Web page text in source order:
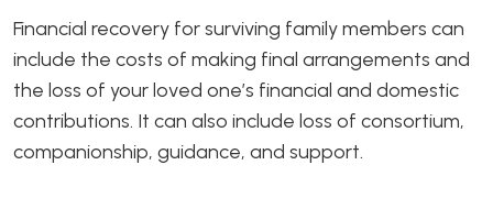
Financial recovery for surviving family members can
include the costs of making final arrangements and
the loss of your loved one’s financial and domestic
contributions. It can also include loss of consortium,
companionship, guidance, and support.